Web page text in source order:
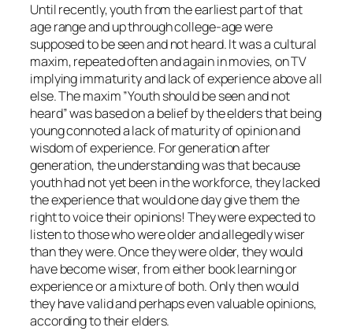
Until recently, youth from the earliest part of that
age range and up through college-age were
supposed to be seen and not heard. It was a cultural
maxim, repeated often and again in movies, on TV
implying immaturity and lack of experience above all
else. The maxim ”Youth should be seen and not
heard” was based on a belief by the elders that being
young connoted a lack of maturity of opinion and
wisdom of experience. For generation after
generation, the understanding was that because
youth had not yet been in the workforce, they lacked
the experience that would one day give them the
right to voice their opinions! They were expected to
listen to those who were older and allegedly wiser
than they were. Once they were older, they would
have become wiser, from either book learning or
experience or a mixture of both. Only then would
they have valid and perhaps even valuable opinions,
according to their elders.